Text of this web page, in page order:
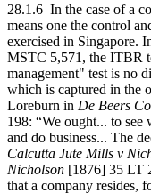
28.1.6 In the case of a
means one the control
exercised in Singapore.
MSTC 5,571, the ITBR
management" test is no
which is captured in the
Loreburn in De Beers
198: “We ought... to see
and do business... The
Calcutta Jute Mills v
Nicholson [1876] 35 LT
that a company resides,